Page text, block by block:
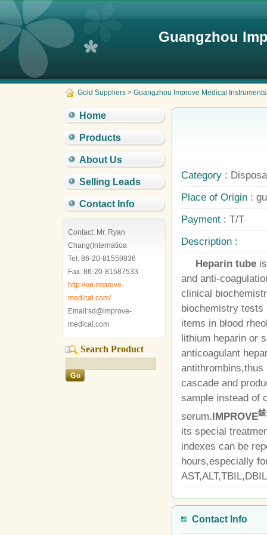
Guangzhou
Gold Suppliers > Guangzhou Improve Medical
Home
Products
About Us
Selling Leads
Contact Info
Contact: Mr. Ryan
Chang(Internatioa
Tel: 86-20-81559836
Fax: 86-20-81587533
http://en.improve-
medical.com/
Email:sd@improve-
medical.com
Search Product
Category :
Place of Origin :
Payment : T/T
Description :
Heparin tube
and anti-
clinical
biochemistry
items in blood
lithium heparin or
anticoagulant
antithrombins,thus
cascade and
sample instead of
serum.IMPROVE
its special
indexes can be
hours,especially
Contact Info